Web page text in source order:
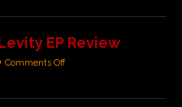
EP Review
Comments Off